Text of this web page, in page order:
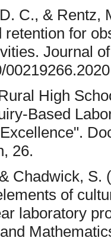
C., & Rentz,
for
Journal
High
Based
26.
Chadwick, S.
of
laboratory